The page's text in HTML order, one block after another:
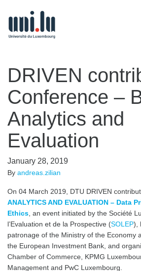
DRIVEN
Conference –
Analytics and
Evaluation
January 28, 2019
By andreas.zilian
On 04 March 2019, DTU DRIVEN
ANALYTICS AND EVALUATION – Data
Ethics , an event initiated by the Société
l’Evaluation et de la Prospective (SOLEP),
patronage of the Ministry of the Economy
the European Investment Bank, and
Chamber of Commerce, KPMG
Management and PwC Luxembourg.